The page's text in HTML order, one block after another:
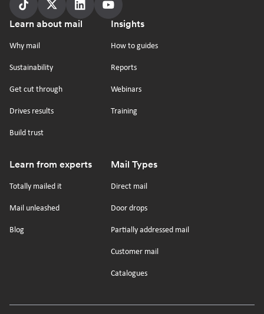
Follow
us
Follow
us
Follow
us
Follow
us
Youtube
Footer
Learn about mail
Why mail
Sustainability
Get cut through
Drives results
Build trust
Insights
How to guides
Reports
Webinars
Training
Learn from experts
Totally mailed it
Mail unleashed
Blog
Mail Types
Direct mail
Door drops
Partially addressed mail
Customer mail
Catalogues